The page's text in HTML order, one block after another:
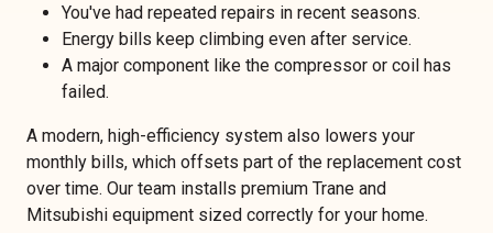
You've had repeated repairs in recent seasons.
Energy bills keep climbing even after service.
A major component like the compressor or coil has
failed.
A modern, high-efficiency system also lowers your
monthly bills, which offsets part of the replacement cost
over time. Our team installs premium Trane and
Mitsubishi equipment sized correctly for your home.